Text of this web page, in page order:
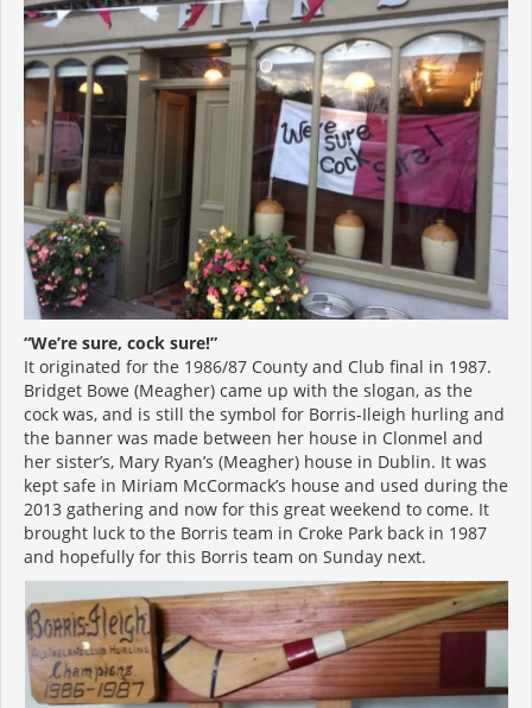
“We’re sure, cock sure!”
It originated for the 1986/87 County and Club final in 1987.
Bridget Bowe (Meagher) came up with the slogan, as the
cock was, and is still the symbol for Borris-Ileigh hurling and
the banner was made between her house in Clonmel and
her sister’s, Mary Ryan’s (Meagher) house in Dublin. It was
kept safe in Miriam McCormack’s house and used during the
2013 gathering and now for this great weekend to come. It
brought luck to the Borris team in Croke Park back in 1987
and hopefully for this Borris team on Sunday next.